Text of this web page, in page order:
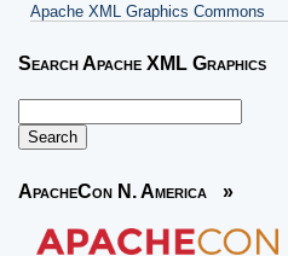
Apache XML Graphics Commons
Search Apache XML Graphics
ApacheCon N. America »